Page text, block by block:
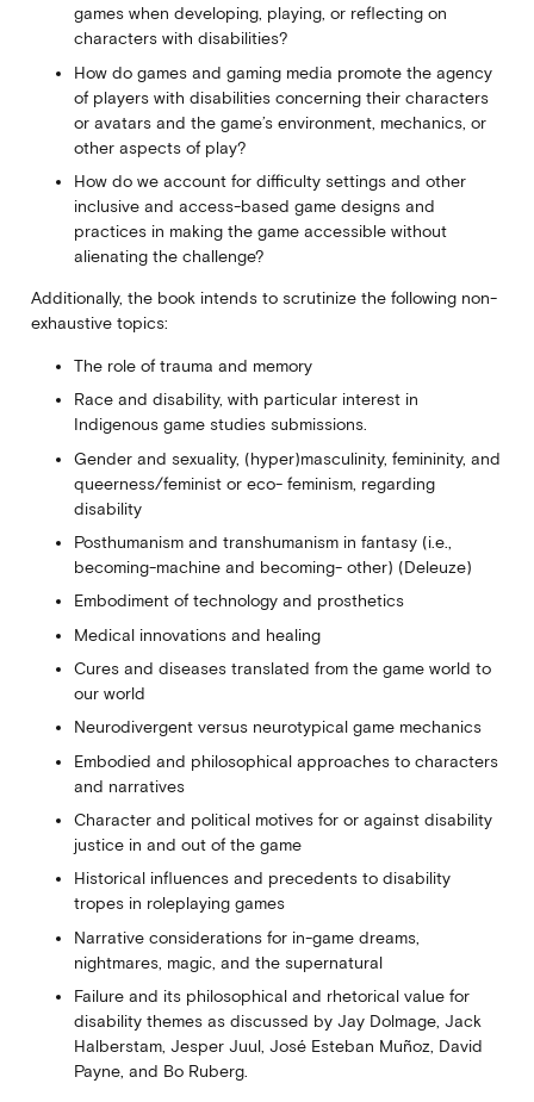
games when developing, playing, or reflecting on
characters with disabilities?
How do games and gaming media promote the agency
of players with disabilities concerning their characters
or avatars and the game’s environment, mechanics, or
other aspects of play?
How do we account for difficulty settings and other
inclusive and access-based game designs and
practices in making the game accessible without
alienating the challenge?
Additionally, the book intends to scrutinize the following non-
exhaustive topics:
The role of trauma and memory
Race and disability, with particular interest in
Indigenous game studies submissions.
Gender and sexuality, (hyper)masculinity, femininity, and
queerness/feminist or eco- feminism, regarding
disability
Posthumanism and transhumanism in fantasy (i.e.,
becoming-machine and becoming- other) (Deleuze)
Embodiment of technology and prosthetics
Medical innovations and healing
Cures and diseases translated from the game world to
our world
Neurodivergent versus neurotypical game mechanics
Embodied and philosophical approaches to characters
and narratives
Character and political motives for or against disability
justice in and out of the game
Historical influences and precedents to disability
tropes in roleplaying games
Narrative considerations for in-game dreams,
nightmares, magic, and the supernatural
Failure and its philosophical and rhetorical value for
disability themes as discussed by Jay Dolmage, Jack
Halberstam, Jesper Juul, José Esteban Muñoz, David
Payne, and Bo Ruberg.